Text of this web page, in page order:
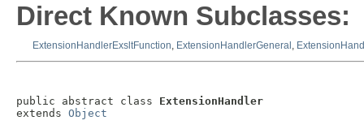
Direct Known Subclasses:
ExtensionHandlerExsltFunction, ExtensionHandlerGeneral ,
public abstract class ExtensionHandler
extends Object